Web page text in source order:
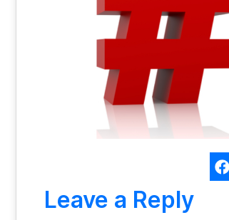
Leave a Reply